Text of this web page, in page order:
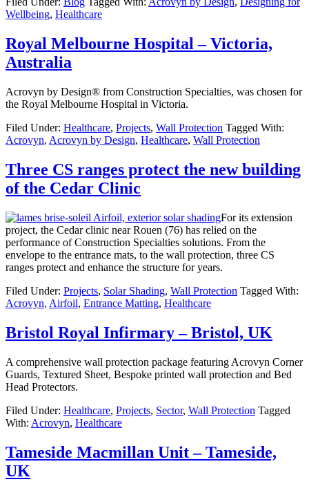
Wellbeing, Healthcare
Royal Melbourne Hospital – Victoria,
Australia
Acrovyn by Design® from Construction Specialties, was chosen for
the Royal Melbourne Hospital in Victoria.
Filed Under: Healthcare, Projects, Wall Protection Tagged With:
Acrovyn, Acrovyn by Design, Healthcare, Wall Protection
Three CS ranges protect the new building
of the Cedar Clinic
For its extension
project, the Cedar clinic near Rouen (76) has relied on the
performance of Construction Specialties solutions. From the
envelope to the entrance mats, to the wall protection, three CS
ranges protect and enhance the structure for years.
Filed Under: Projects, Solar Shading, Wall Protection Tagged With:
Acrovyn, Airfoil, Entrance Matting, Healthcare
Bristol Royal Infirmary – Bristol, UK
A comprehensive wall protection package featuring Acrovyn Corner
Guards, Textured Sheet, Bespoke printed wall protection and Bed
Head Protectors.
Filed Under: Healthcare, Projects, Sector, Wall Protection Tagged
With: Acrovyn, Healthcare
Tameside Macmillan Unit – Tameside,
UK